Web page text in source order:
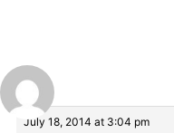
July 18, 2014 at 3:04 pm